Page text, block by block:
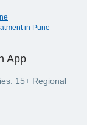
in Pune
App
15+ Regional